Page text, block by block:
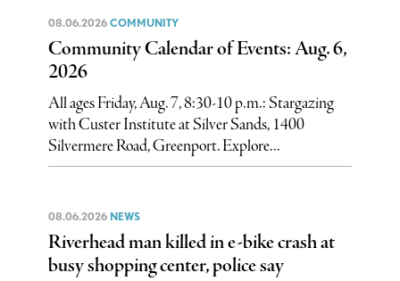
08.06.2026 COMMUNITY
Community Calendar of Events: Aug. 6,
2026
All ages Friday, Aug. 7, 8:30-10 p.m.: Stargazing
with Custer Institute at Silver Sands, 1400
Silvermere Road, Greenport. Explore...
08.06.2026 NEWS
Riverhead man killed in e-bike crash at
busy shopping center, police say